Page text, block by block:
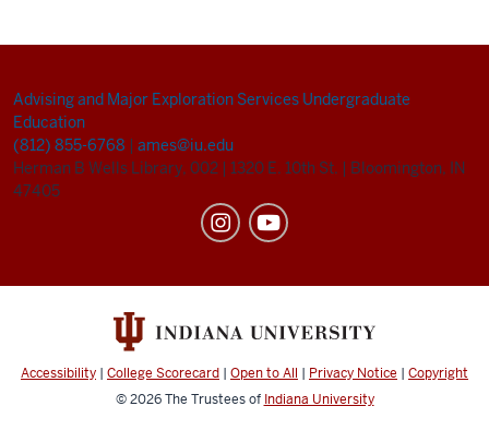
Advising and Major Exploration Services Undergraduate
Education
(812) 855-6768 | ames@iu.edu
Herman B Wells Library, 002 | 1320 E. 10th St. | Bloomington, IN
47405
Accessibility | College Scorecard | Open to All | Privacy Notice | Copyright
© 2026The Trustees of Indiana University